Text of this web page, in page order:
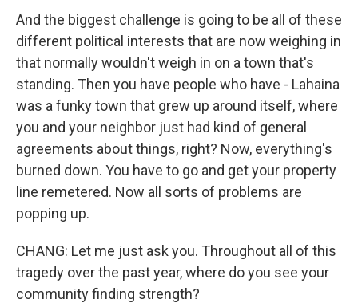
And the biggest challenge is going to be all of these
different political interests that are now weighing in
that normally wouldn't weigh in on a town that's
standing. Then you have people who have - Lahaina
was a funky town that grew up around itself, where
you and your neighbor just had kind of general
agreements about things, right? Now, everything's
burned down. You have to go and get your property
line remetered. Now all sorts of problems are
popping up.
CHANG: Let me just ask you. Throughout all of this
tragedy over the past year, where do you see your
community finding strength?